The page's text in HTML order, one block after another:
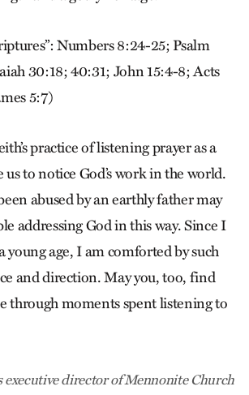
Numbers 8:24-25; Psalm
30:18; 40:31; John 15:4-8; Acts
5:7)
practice of listening prayer as a
us to notice God’s work in the world.
abused by an earthly father may
addressing God in this way. Since I
young age, I am comforted by such
and direction. May you, too, find
through moments spent listening to
director of Mennonite Church